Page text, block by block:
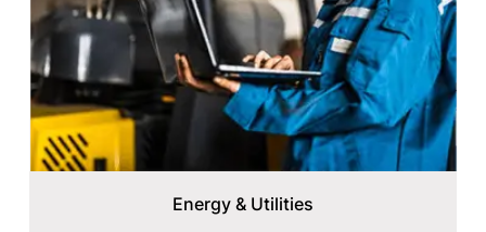
Energy & Utilities